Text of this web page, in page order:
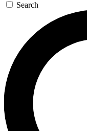
Search